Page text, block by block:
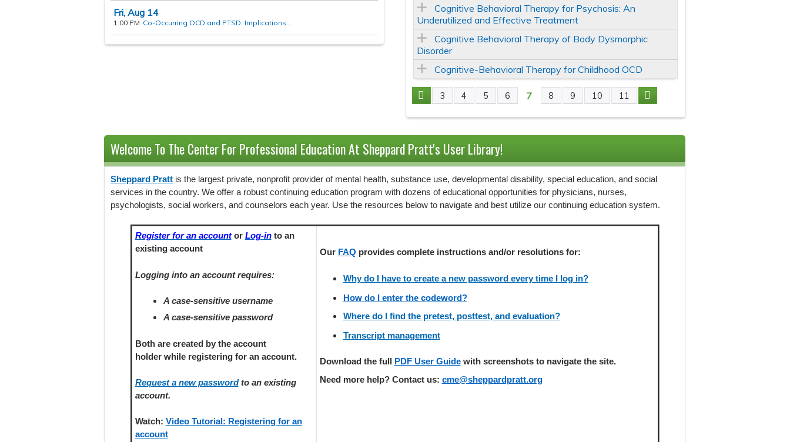
Fri, Aug 14
1:00 PM Co-Occurring OCD and PTSD: Implications...
Cognitive Behavioral Therapy for Psychosis: An
Underutilized and Effective Treatment
Cognitive Behavioral Therapy of Body Dysmorphic
Disorder
Cognitive-Behavioral Therapy for Childhood OCD
Pages
3 4 5 6 7 8 9 10 11
Welcome To The Center For Professional Education At Sheppard Pratt's User Library!
Sheppard Pratt is the largest private, nonprofit provider of mental health, substance use, developmental disability, special education, and social
services in the country. We offer a robust continuing education program with dozens of educational opportunities for physicians, nurses,
psychologists, social workers, and counselors each year. Use the resources below to navigate and best utilize our continuing education system.
Register for an accountor Log-into an
existing account
Logging into an account requires:
A case-sensitive username
A case-sensitive password
Both are created by the account
holder while registeringfor an account.
Request a new passwordto an existing
account.
Watch: Video Tutorial: Registering for an
account
Our FAQ provides complete instructions and/or resolutions for:
Why do I have to create a new password every time I log in?
How do I enter the codeword?
Where do I find the pretest, posttest, and evaluation?
Transcript management
Download the full PDF User Guidewith screenshots to navigate the site.
Need more help? Contact us: cme@sheppardpratt.org